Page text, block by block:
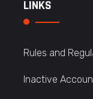
LINKS
Rules and
Inactive